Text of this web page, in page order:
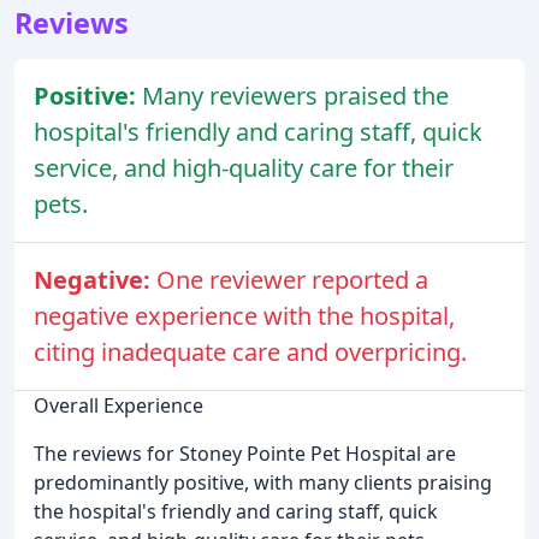
Reviews
Positive: Many reviewers praised the
hospital's friendly and caring staff, quick
service, and high-quality care for their
pets.
Negative: One reviewer reported a
negative experience with the hospital,
citing inadequate care and overpricing.
Overall Experience
The reviews for Stoney Pointe Pet Hospital are
predominantly positive, with many clients praising
the hospital's friendly and caring staff, quick